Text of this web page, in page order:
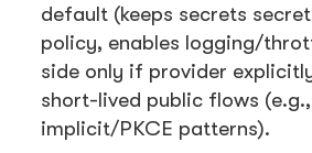
default (keeps secrets
policy, enables logging/
side only if provider
short-lived public flows
implicit/PKCE patterns).